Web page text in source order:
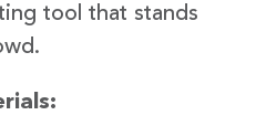
tool that stands